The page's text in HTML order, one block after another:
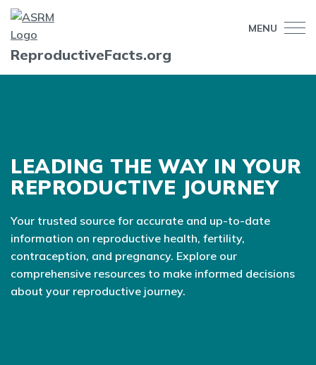
MENU
ReproductiveFacts.org
LEADING THE WAY IN YOUR
REPRODUCTIVE JOURNEY
Your trusted source for accurate and up-to-date
information on reproductive health, fertility,
contraception, and pregnancy. Explore our
comprehensive resources to make informed decisions
about your reproductive journey.